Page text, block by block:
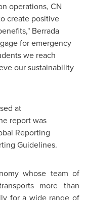
operations, CN
create positive
Berrada
for emergency
we reach
our sustainability
at
report was
Reporting
Guidelines.
whose team of
more than